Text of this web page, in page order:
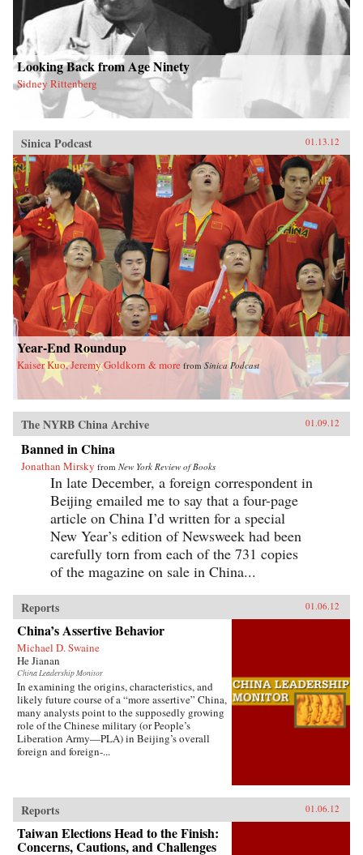
Looking Back from Age Ninety
Sidney Rittenberg
Sinica Podcast 01.13.12
Year-End Roundup
Kaiser Kuo, Jeremy Goldkorn & more fromSinica Podcast
The NYRB China Archive 01.09.12
Banned in China
Jonathan Mirsky from New York Review of Books
In late December, a foreign correspondent in
Beijing emailed me to say that a four-page
article on China I’d written for a special
New Year’s edition of Newsweek had been
carefully torn from each of the 731 copies
of the magazine on sale in China...
Reports 01.06.12
China’s Assertive Behavior
Michael D. Swaine
He Jianan
China Leadership Monitor
In examining the origins, characteristics, and
likely future course of a “more assertive” China,
many analysts point to the supposedly growing
role of the Chinese military (or People’s
Liberation Army—PLA) in Beijing’s overall
foreign and foreign-...
Reports 01.06.12
Taiwan Elections Head to the Finish:
Concerns, Cautions, and Challenges